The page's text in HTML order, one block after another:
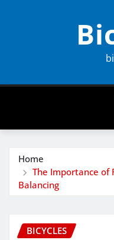
Home
The Importance of
Balancing
BICYCLES